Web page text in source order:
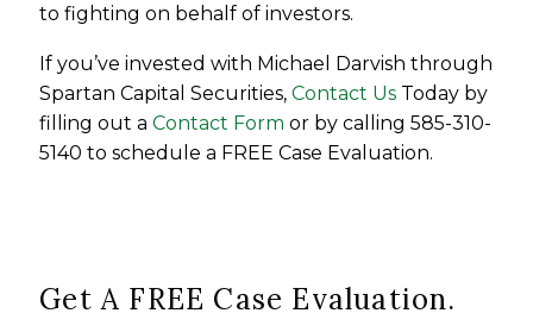
to fighting on behalf of investors.
If you’ve invested with Michael Darvish through
Spartan Capital Securities,Contact Us Today by
filling out aContact Form or by calling 585-310-
5140 to schedule a FREE Case Evaluation.
Get A FREE Case Evaluation.